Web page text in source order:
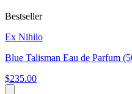
Bestseller
Ex Nihilo
Blue Talisman Eau de Parfum
$235.00